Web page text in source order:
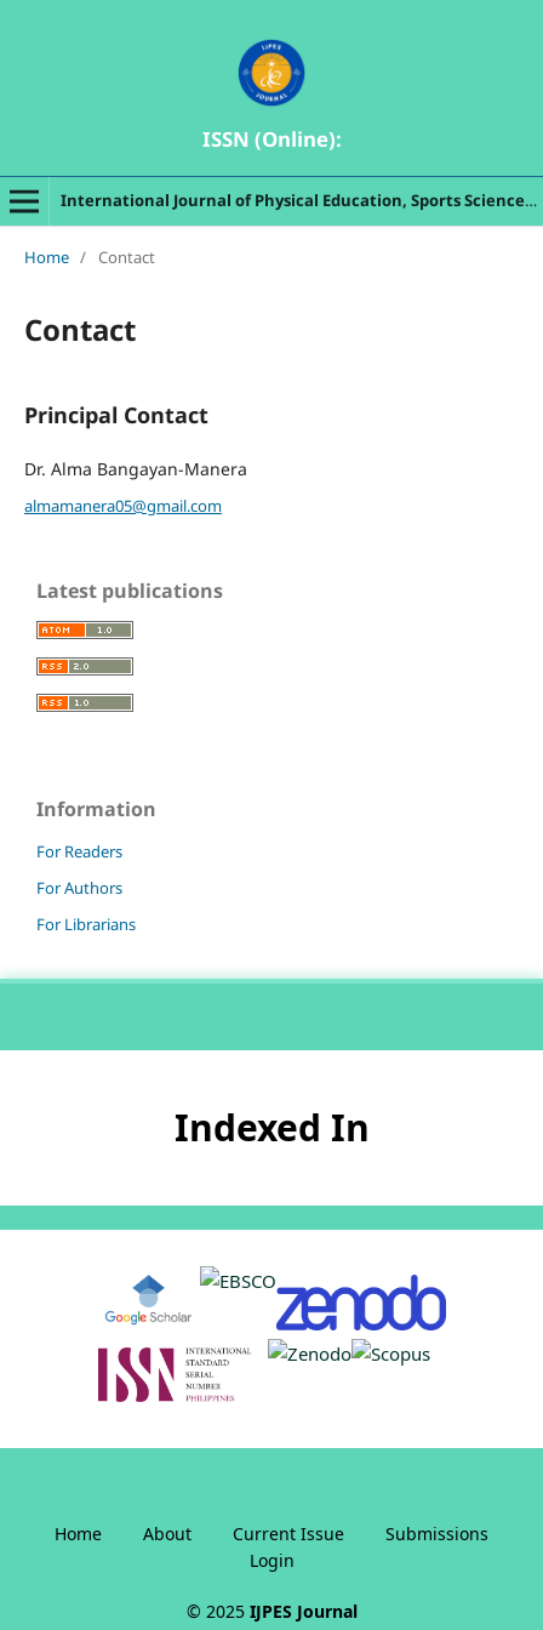
ISSN (Online):
International Journal of Physical Education, Sports Sciences, Indigenous Games and Dances
Home / Contact
Contact
Principal Contact
Dr. Alma Bangayan-Manera
almamanera05@gmail.com
Latest publications
Information
For Readers
For Authors
For Librarians
Indexed In
Home About Current Issue
Submissions
Login
© 2025 IJPES Journal